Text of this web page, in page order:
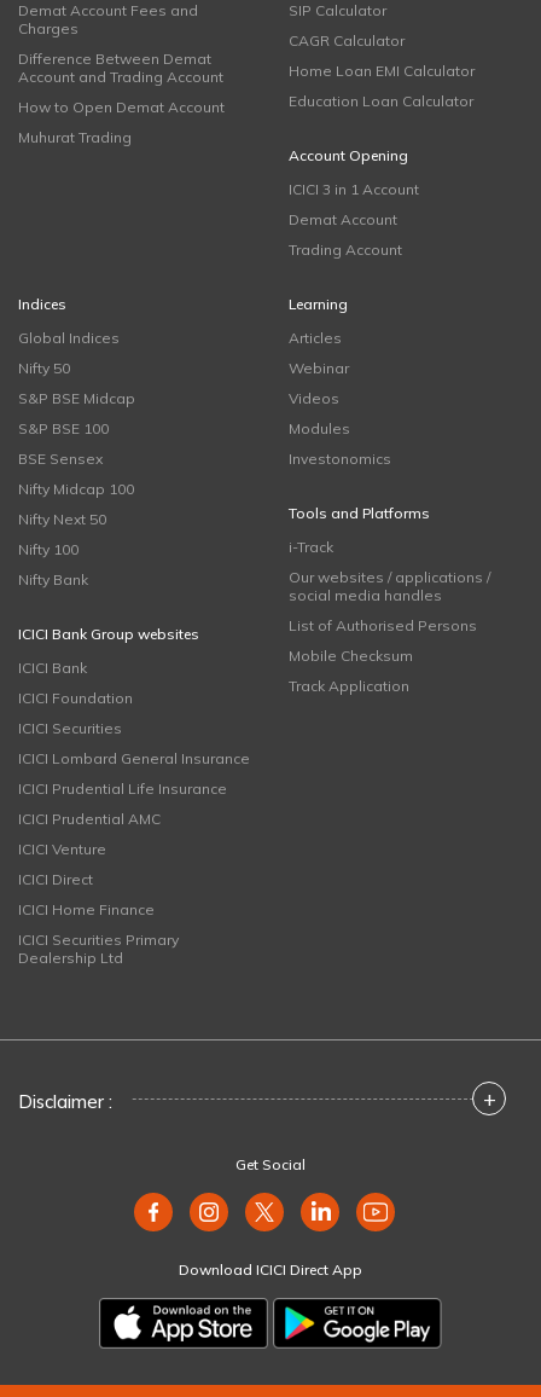
Demat Account Fees and
Charges
Difference Between Demat
Account and Trading Account
How to Open Demat Account
Muhurat Trading
SIP Calculator
CAGR Calculator
Home Loan EMI Calculator
Education Loan Calculator
Account Opening
ICICI 3 in 1 Account
Demat Account
Trading Account
Indices
Global Indices
Nifty 50
S&P BSE Midcap
S&P BSE 100
BSE Sensex
Nifty Midcap 100
Nifty Next 50
Nifty 100
Nifty Bank
ICICI Bank Group websites
ICICI Bank
ICICI Foundation
ICICI Securities
ICICI Lombard General Insurance
ICICI Prudential Life Insurance
ICICI Prudential AMC
ICICI Venture
ICICI Direct
ICICI Home Finance
ICICI Securities Primary
Dealership Ltd
Learning
Articles
Webinar
Videos
Modules
Investonomics
Tools and Platforms
i-Track
Our websites / applications /
social media handles
List of Authorised Persons
Mobile Checksum
Track Application
Disclaimer : +
Get Social
Download ICICI Direct App